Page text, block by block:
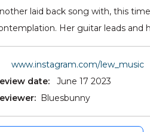
laid back song with, this
Her guitar leads and
www.instagram.com/lew_music
date:
June 17 2023
Bluesbunny